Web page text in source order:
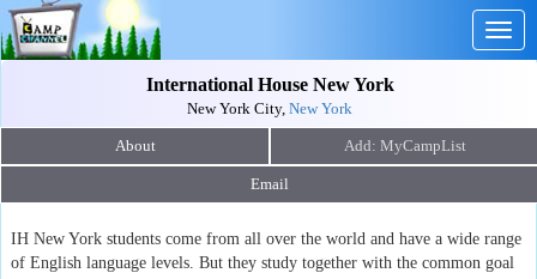
International House New York
New York City, New York
About
Email
IH New York students come from all over the world and have a wide range
of English language levels. But they study together with the common goal